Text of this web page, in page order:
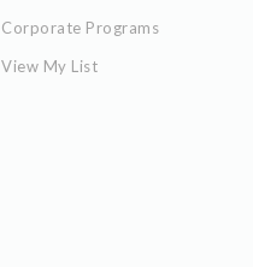
Corporate Programs
View My List